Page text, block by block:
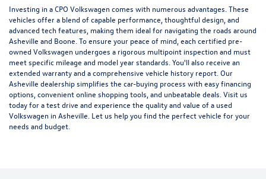
Investing in aCPO Volkswagencomes with numerous advantages. These
vehicles offer a blend of capable performance, thoughtful design, and
advanced tech features, making them ideal for navigating the roads around
Asheville and Boone. To ensure your peace of mind, each certified pre-
owned Volkswagen undergoes a rigorous multipoint inspection and must
meet specific mileage and model year standards. You'll also receive an
extended warranty and a comprehensive vehicle history report. Our
Asheville dealership simplifies the car-buying process with easy financing
options, convenient online shopping tools, and unbeatable deals. Visit us
today for a test drive and experience the quality and value of a used
Volkswagen in Asheville. Let us help you find the perfect vehicle for your
needs and budget.